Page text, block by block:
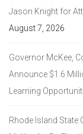
Jason Knight for
August 7, 2026
Governor McKee,
Announce $1.6
Learning
Rhode Island State